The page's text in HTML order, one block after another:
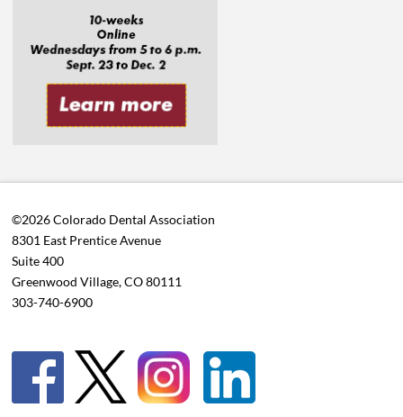
©2026 Colorado Dental Association
8301 East Prentice Avenue
Suite 400
Greenwood Village, CO 80111
303-740-6900